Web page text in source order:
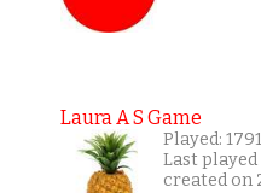
Laura A S Game
Played:
Last
created on